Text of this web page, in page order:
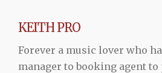
KEITH PRO
Forever a music lover who
manager to booking agent